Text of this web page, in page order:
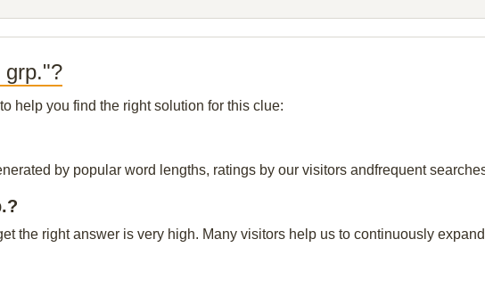
grp."?
help you find the right solution for this clue:
by popular word lengths, ratings by our visitors andfrequent
the right answer is very high. Many visitors help us to continuously